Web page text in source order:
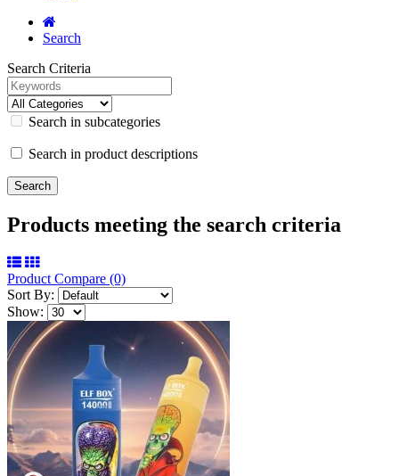
Search
Search Criteria
Search in subcategories
Search in product descriptions
Products meeting the search criteria
Product Compare (0)
Sort By:
Show: